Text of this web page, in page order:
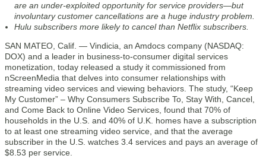
are an under-exploited opportunity for service providers—but
involuntary customer cancellations are a huge industry problem.
Hulu subscribers more likely to cancel than Netflix subscribers.
SAN MATEO, Calif. — Vindicia, an Amdocs company (NASDAQ:
DOX) and a leader in business-to-consumer digital services
monetization, today released a study it commissioned from
nScreenMedia that delves into consumer relationships with
streaming video services and viewing behaviors. The study, “Keep
My Customer” – Why Consumers Subscribe To, Stay With, Cancel,
and Come Back to Online Video Services, found that 70% of
households in the U.S. and 40% of U.K. homes have a subscription
to at least one streaming video service, and that the average
subscriber in the U.S. watches 3.4 services and pays an average of
$8.53 per service.